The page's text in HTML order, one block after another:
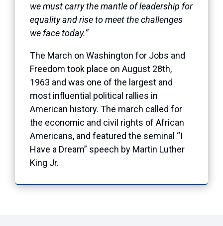
we must carry the mantle of leadership for
equality and rise to meet the challenges
we face today.”
The March on Washington for Jobs and
Freedom took place on August 28th,
1963 and was one of the largest and
most influential political rallies in
American history. The march called for
the economic and civil rights of African
Americans, and featured the seminal “I
Have a Dream” speech by Martin Luther
King Jr.